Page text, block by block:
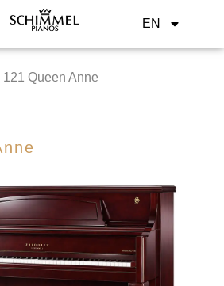
EN
121 Queen Anne